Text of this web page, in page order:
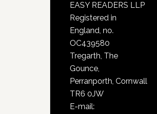
EASY READERS LLP
Registered in
England, no.
OC439580
Tregarth, The
Gounce,
Perranporth, Cornwall
TR6 0JW
E-mail: